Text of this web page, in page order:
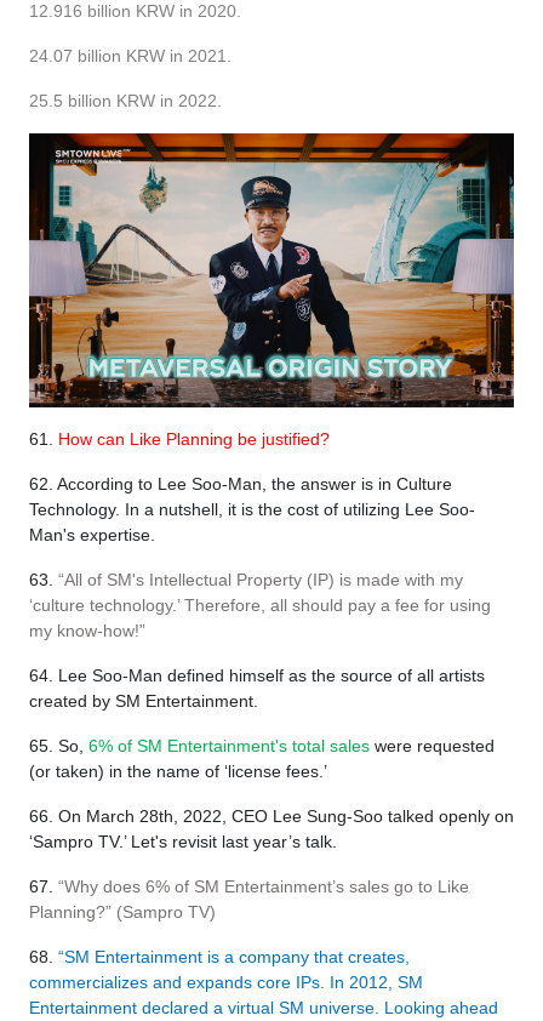
12.916 billion KRW in 2020.
24.07 billion KRW in 2021.
25.5 billion KRW in 2022.
61. How can Like Planning be justified?
62. According to Lee Soo-Man, the answer is in Culture
Technology. In a nutshell, it is the cost of utilizing Lee Soo-
Man's expertise.
63. “All of SM's Intellectual Property (IP) is made with my
‘culture technology.’ Therefore, all should pay a fee for using
my know-how!”
64. Lee Soo-Man defined himself as the source of all artists
created by SM Entertainment.
65. So, 6% of SM Entertainment's total sales were requested
(or taken) in the name of ‘license fees.’
66. On March 28th, 2022, CEO Lee Sung-Soo talked openly on
‘Sampro TV.’ Let's revisit last year’s talk.
67. “Why does 6% of SM Entertainment’s sales go to Like
Planning?” (Sampro TV)
68. “SM Entertainment is a company that creates,
commercializes and expands core IPs. In 2012, SM
Entertainment declared a virtual SM universe. Looking ahead